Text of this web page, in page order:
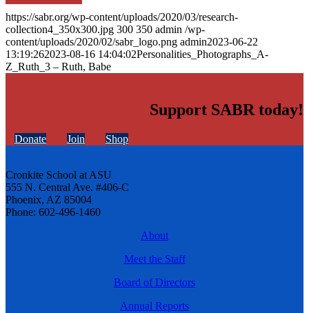
https://sabr.org/wp-content/uploads/2020/03/research-
collection4_350x300.jpg 300 350 admin /wp-
content/uploads/2020/02/sabr_logo.png admin2023-06-22
13:19:262023-08-16 14:04:02Personalities_Photographs_A-
Z_Ruth_3 – Ruth, Babe
Support SABR today!
Donate Join Shop
Cronkite School at ASU
555 N. Central Ave. #406-C
Phoenix, AZ 85004
Phone: 602-496-1460
About
Meet the Staff
Board of Directors
Annual Reports